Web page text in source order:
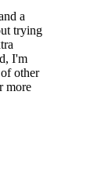
a
trying
I'm
other
more